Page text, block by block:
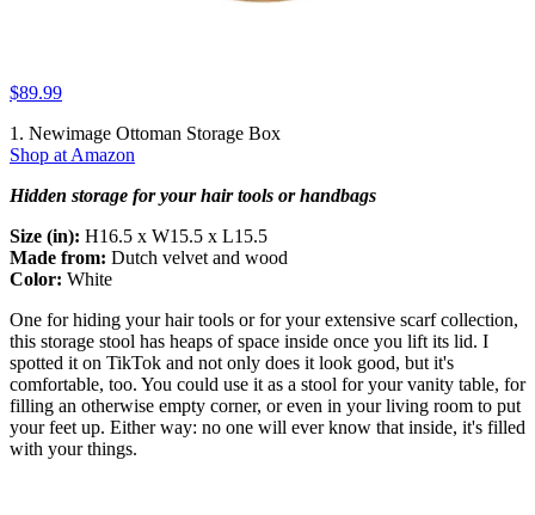
$89.99
1. Newimage Ottoman Storage Box
Shop at Amazon
Hidden storage for your hair tools or handbags
Size (in): H16.5 x W15.5 x L15.5
Made from: Dutch velvet and wood
Color: White
One for hiding your hair tools or for your extensive scarf collection,
this storage stool has heaps of space inside once you lift its lid. I
spotted it on TikTok and not only does it look good, but it's
comfortable, too. You could use it as a stool for your vanity table, for
filling an otherwise empty corner, or even in your living room to put
your feet up. Either way: no one will ever know that inside, it's filled
with your things.